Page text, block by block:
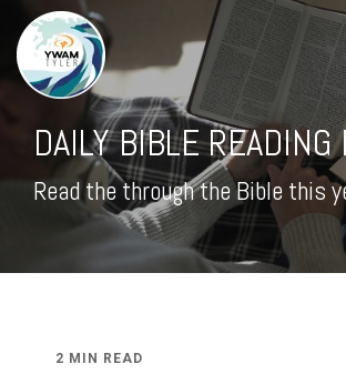
DAILY BIBLE READING
Read the through the Bible this
2 MIN READ